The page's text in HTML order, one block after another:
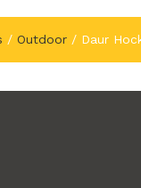
/ Outdoor / Daur